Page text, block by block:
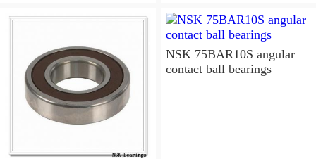
NSK 75BAR10S angular
contact ball bearings